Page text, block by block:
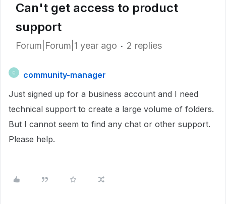
Can't get access to product
support
Forum|Forum|1 year ago 2 replies
C
community-manager
Just signed up for a business account and I need
technical support to create a large volume of folders.
But I cannot seem to find any chat or other support.
Please help.